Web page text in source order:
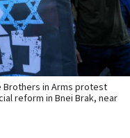
in Arms protest
reform in Bnei Brak, near